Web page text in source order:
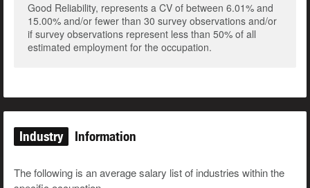
Good Reliability, represents a CV of between 6.01% and
15.00% and/or fewer than 30 survey observations and/or
if survey observations represent less than 50% of all
estimated employment for the occupation.
Industry Information
The following is an average salary list of industries within the